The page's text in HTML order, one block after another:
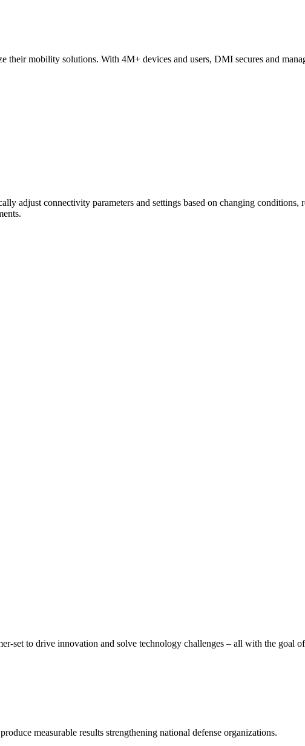
their mobility solutions. With 4M+ devices and users, DMI secures and
adjust connectivity parameters and settings based on changing
set to drive innovation and solve technology challenges – all with the goal
measurable results strengthening national defense organizations.